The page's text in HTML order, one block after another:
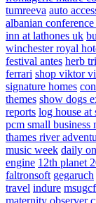
tumreeva auto
albanian
inn at lathones uk
winchester royal
festival antes herb
ferrari shop viktor
signature homes
themes show dogs
reports log house at
pcm small business
thames river
music week daily
engine 12th planet
faltronsoft gegaruch
travel indure msugcf
maternity observer